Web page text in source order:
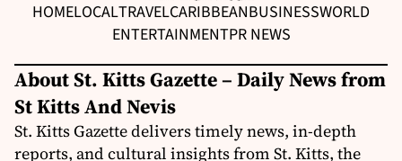
HOMELOCALTRAVELCARIBBEANBUSINESSWORLD
ENTERTAINMENTPR NEWS
About St. Kitts Gazette – Daily News from
St Kitts And Nevis
St. Kitts Gazette delivers timely news, in-depth
reports, and cultural insights from St. Kitts, the